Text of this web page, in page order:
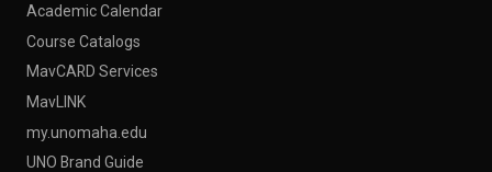
Academic Calendar
Course Catalogs
MavCARD Services
MavLINK
my.unomaha.edu
UNO Brand Guide